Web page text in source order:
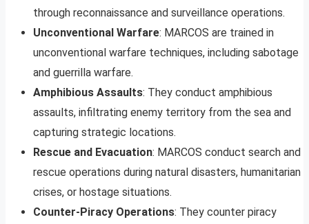
through reconnaissance and surveillance operations.
Unconventional Warfare: MARCOS are trained in
unconventional warfare techniques, including sabotage
and guerrilla warfare.
Amphibious Assaults: They conduct amphibious
assaults, infiltrating enemy territory from the sea and
capturing strategic locations.
Rescue and Evacuation: MARCOS conduct search and
rescue operations during natural disasters, humanitarian
crises, or hostage situations.
Counter-Piracy Operations: They counter piracy